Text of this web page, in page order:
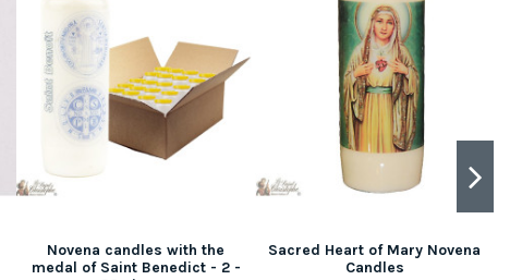
Novena candles with the
medal of Saint Benedict - 2 -
Sacred Heart of Mary Novena
Candles